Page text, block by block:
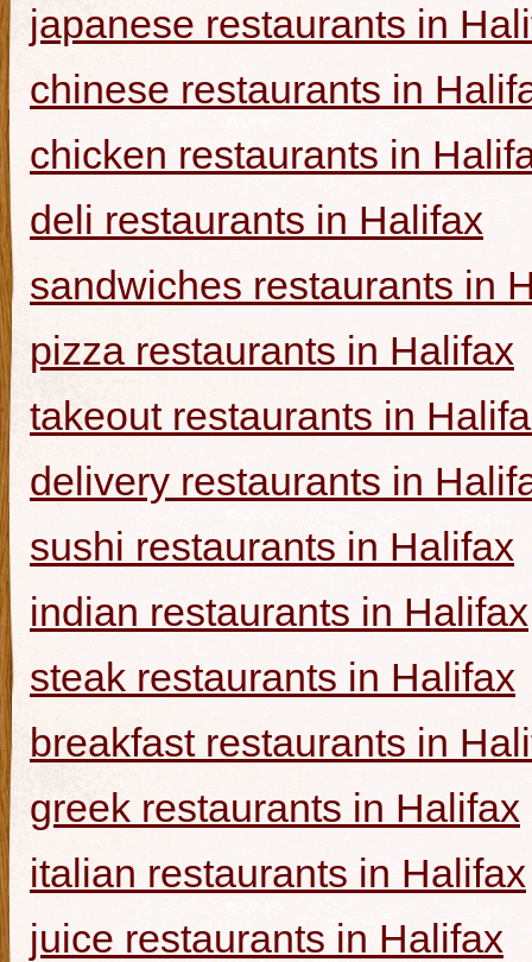
japanese restaurants in
chinese restaurants in
chicken restaurants in
deli restaurants in Halifax
sandwiches restaurants in
pizza restaurants in Halifax
takeout restaurants in
delivery restaurants in
sushi restaurants in Halifax
indian restaurants in Halifax
steak restaurants in Halifax
breakfast restaurants in
greek restaurants in Halifax
italian restaurants in Halifax
juice restaurants in Halifax